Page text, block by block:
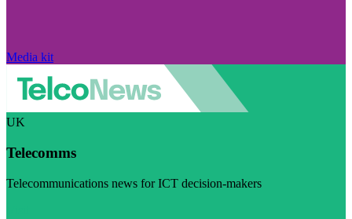
Media kit
UK
Telecomms
Telecommunications news for ICT decision-makers